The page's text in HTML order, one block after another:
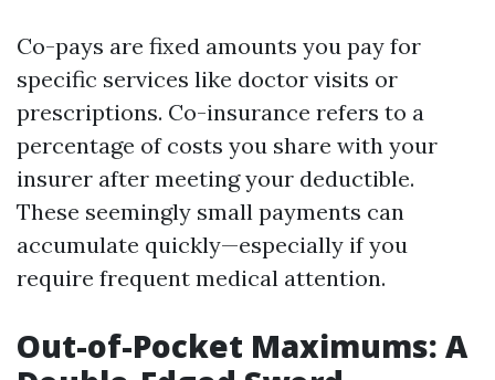
Co-pays are fixed amounts you pay for
specific services like doctor visits or
prescriptions. Co-insurance refers to a
percentage of costs you share with your
insurer after meeting your deductible.
These seemingly small payments can
accumulate quickly—especially if you
require frequent medical attention.
Out-of-Pocket Maximums: A